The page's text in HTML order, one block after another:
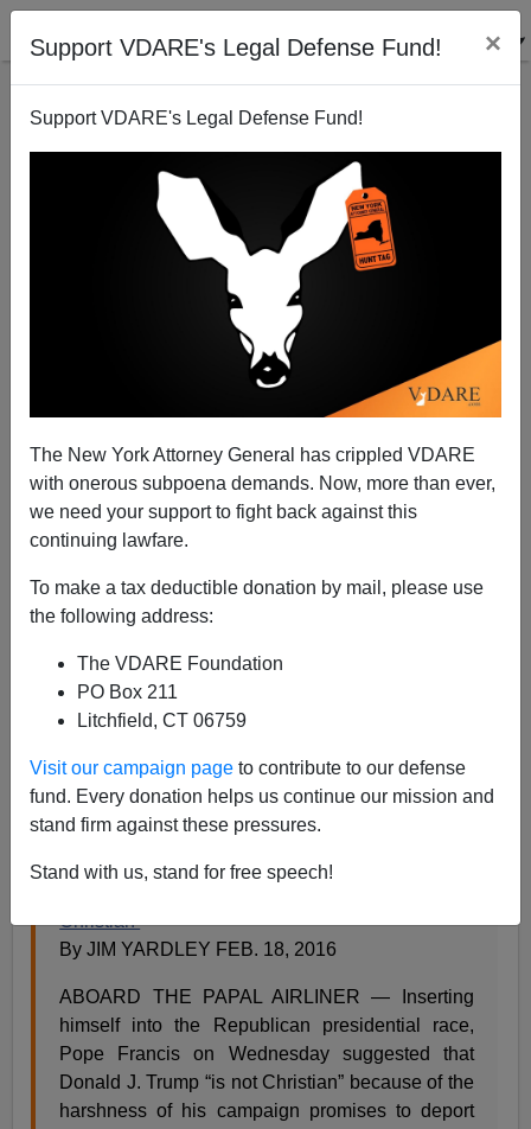
Support VDARE's Legal Defense Fund! ×
Support VDARE's Legal Defense Fund!
The New York Attorney General has crippled VDARE
with onerous subpoena demands. Now, more than ever,
we need your support to fight back against this
continuing lawfare.
To make a tax deductible donation by mail, please use
the following address:
The VDARE Foundation
PO Box 211
Litchfield, CT 06759
Visit our campaign page to contribute to our defense
fund. Every donation helps us continue our mission and
stand firm against these pressures.
Stand with us, stand for free speech!
Pope vs. Trump: Globalism v. Nationalism, Round
A+|a-
, backer of the
Pope has picked a fight witha nationalist leader of the
Anglosphereover borders and national autonomy.
From theNew York Times:
Christian’
By JIM YARDLEY FEB. 18, 2016
ABOARD THE PAPAL AIRLINER — Inserting
himself into the Republican presidential race,
Pope Francis on Wednesday suggested that
Donald J. Trump “is not Christian” because of the
harshness of his campaign promises to deport